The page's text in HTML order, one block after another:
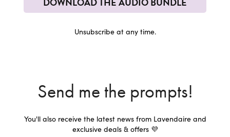
Unsubscribe at any time.
Send me the prompts!
You'll also receive the latest news from Lavendaire and
exclusive deals & offers 💜